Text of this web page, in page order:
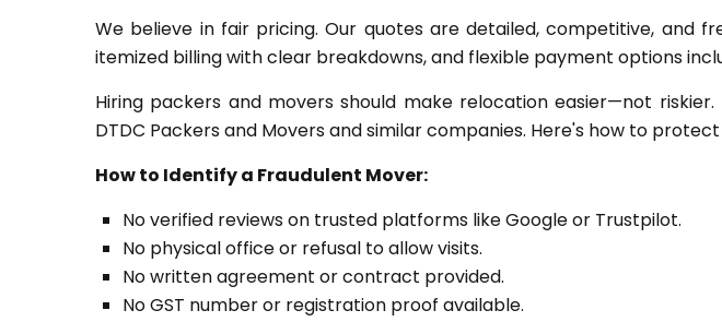
We believe in fair pricing. Our quotes are detailed, competitive, and
itemized billing with clear breakdowns, and flexible payment options
Hiring packers and movers should make relocation easier—not
DTDC Packers and Movers and similar companies. Here's how to
How to Identify a Fraudulent Mover:
No verified reviews on trusted platforms like Google or Trustpilot.
No physical office or refusal to allow visits.
No written agreement or contract provided.
No GST number or registration proof available.